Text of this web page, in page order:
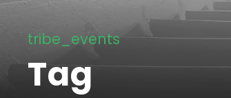
tribe_events
Tag